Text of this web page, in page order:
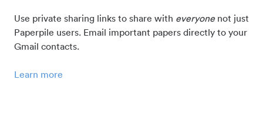
Use private sharing links to share with everyonenot just
Paperpile users. Email important papers directly to your
Gmail contacts.
Learn more